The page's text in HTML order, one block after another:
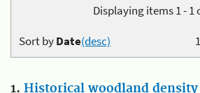
Displaying items 1 - 1
Sort byDate(desc)
1. Historical woodland